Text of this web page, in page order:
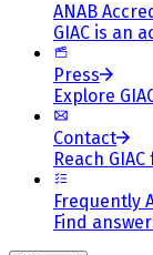
ANAB
GIAC is an
Press
Explore
Contact
Reach
Frequently
Find